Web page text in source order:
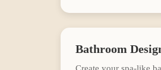
Bathroom